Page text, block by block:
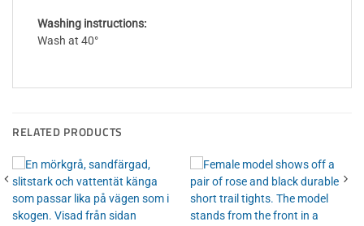
Washing instructions:
Wash at 40°
RELATED PRODUCTS